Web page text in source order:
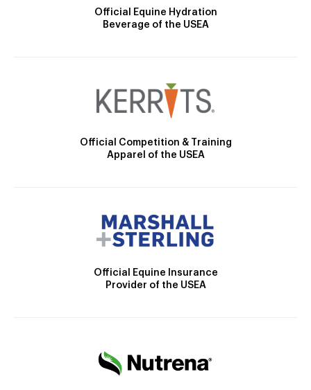
Official Equine Hydration
Beverage of the USEA
Official Competition & Training
Apparel of the USEA
Official Equine Insurance
Provider of the USEA